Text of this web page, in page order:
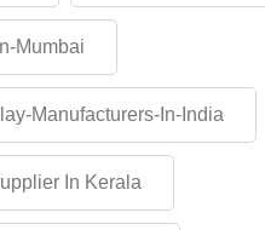
Mumbai
Manufacturers-In-India
In Kerala